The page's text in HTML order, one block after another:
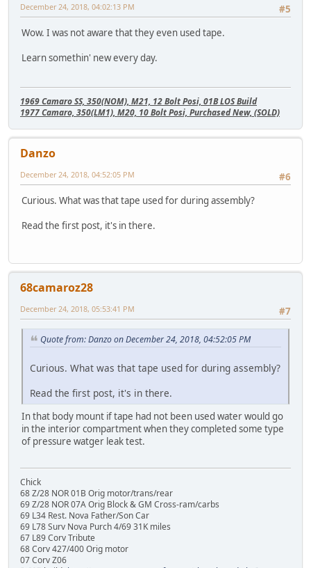
#5
December 24, 2018, 04:02:13 PM
Wow. I was not aware that they even used tape.
Learn somethin' new every day.
1969 Camaro SS, 350(NOM), M21, 12 Bolt Posi, 01B LOS Build
1977 Camaro, 350(LM1), M20, 10 Bolt Posi, Purchased New, (SOLD)
Danzo
#6
December 24, 2018, 04:52:05 PM
Curious. What was that tape used for during assembly?
Read the first post, it's in there.
68camaroz28
#7
December 24, 2018, 05:53:41 PM
Quote from: Danzo on December 24, 2018, 04:52:05 PM
Curious. What was that tape used for during assembly?
Read the first post, it's in there.
In that body mount if tape had not been used water would go
in the interior compartment when they completed some type
of pressure watger leak test.
Chick
68 Z/28 NOR 01B Orig motor/trans/rear
69 Z/28 NOR 07A Orig Block & GM Cross-ram/carbs
69 L34 Rest. Nova Father/Son Car
69 L78 Surv Nova Purch 4/69 31K miles
67 L89 Corv Tribute
68 Corv 427/400 Orig motor
07 Corv Z06